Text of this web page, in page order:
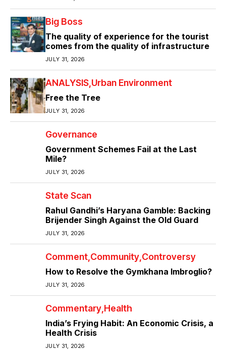
Big Boss
The quality of experience for the tourist
comes from the quality of infrastructure
JULY 31, 2026
ANALYSIS Urban Environment
Free the Tree
JULY 31, 2026
Governance
Government Schemes Fail at the Last
Mile?
JULY 31, 2026
State Scan
Rahul Gandhi’s Haryana Gamble: Backing
Brijender Singh Against the Old Guard
JULY 31, 2026
Comment Community Controversy
How to Resolve the Gymkhana Imbroglio?
JULY 31, 2026
Commentary Health
India’s Frying Habit: An Economic Crisis, a
Health Crisis
JULY 31, 2026